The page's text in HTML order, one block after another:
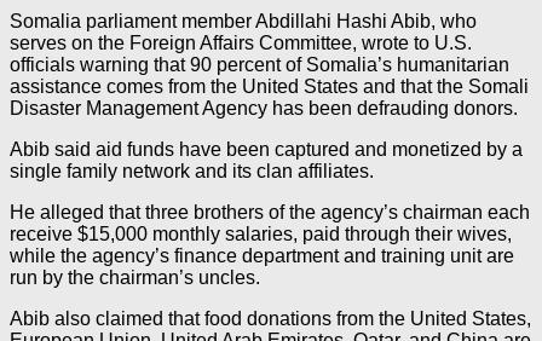
Somalia parliament member Abdillahi Hashi Abib, who
serves on the Foreign Affairs Committee, wrote to U.S.
officials warning that 90 percent of Somalia’s humanitarian
assistance comes from the United States and that the Somali
Disaster Management Agency has been defrauding donors.
Abib said aid funds have been captured and monetized by a
single family network and its clan affiliates.
He alleged that three brothers of the agency’s chairman each
receive $15,000 monthly salaries, paid through their wives,
while the agency’s finance department and training unit are
run by the chairman’s uncles.
Abib also claimed that food donations from the United States,